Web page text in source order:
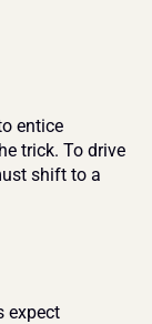
entice
trick. To drive
shift to a
expect